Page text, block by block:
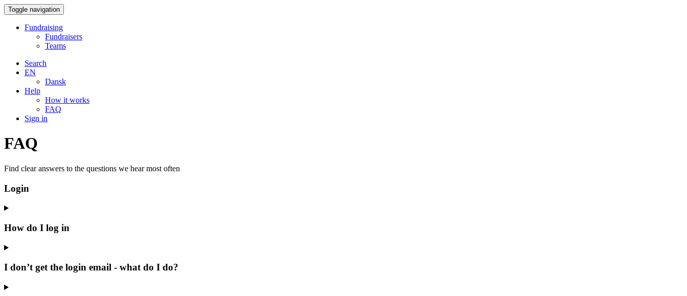
Toggle navigation
Fundraising
Fundraisers
Teams
Search
EN
Dansk
Help
How it works
FAQ
Sign in
FAQ
Find clear answers to the questions we hear most often
Login
How do I log in
I don’t get the login email - what do I do?